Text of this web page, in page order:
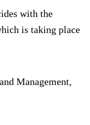
with the
is taking place
Management,